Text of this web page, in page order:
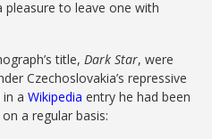
to leave one with
title,Dark Star, were
Czechoslovakia’s repressive
in aWikipedia entry he had been
a regular basis: